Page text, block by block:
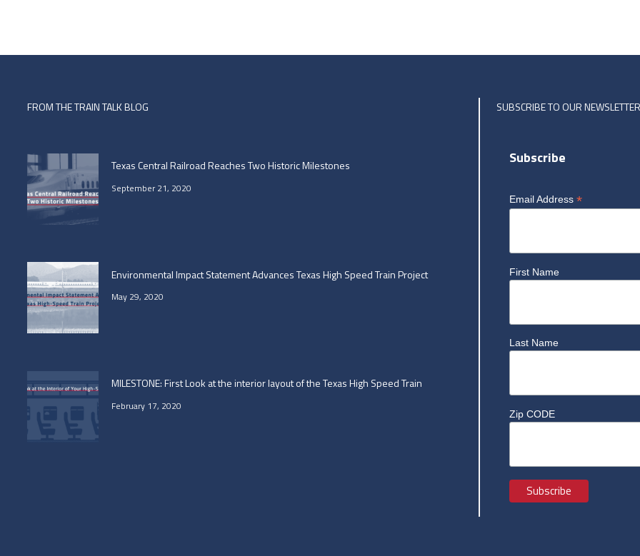
FROM THE TRAIN TALK BLOG
Texas Central Railroad Reaches Two Historic Milestones
September 21, 2020
Environmental Impact Statement Advances Texas High Speed Train Project
May 29, 2020
MILESTONE: First Look at the interior layout of the Texas High Speed Train
February 17, 2020
SUBSCRIBE TO OUR NEWSLETTER
Subscribe
Email Address *
First Name
Last Name
Zip CODE